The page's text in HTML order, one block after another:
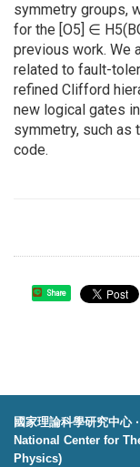
symmetry groups,
for the [O5] ∈
previous work. We
related to fault-
refined Clifford
new logical gates
symmetry, such as
code.
Share
國家理論科學研究中心
National Center for
Physics)